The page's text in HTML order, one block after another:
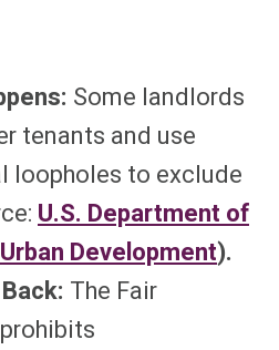
Some landlords
tenants and use
loopholes to exclude
U.S. Department of
Development).
The Fair